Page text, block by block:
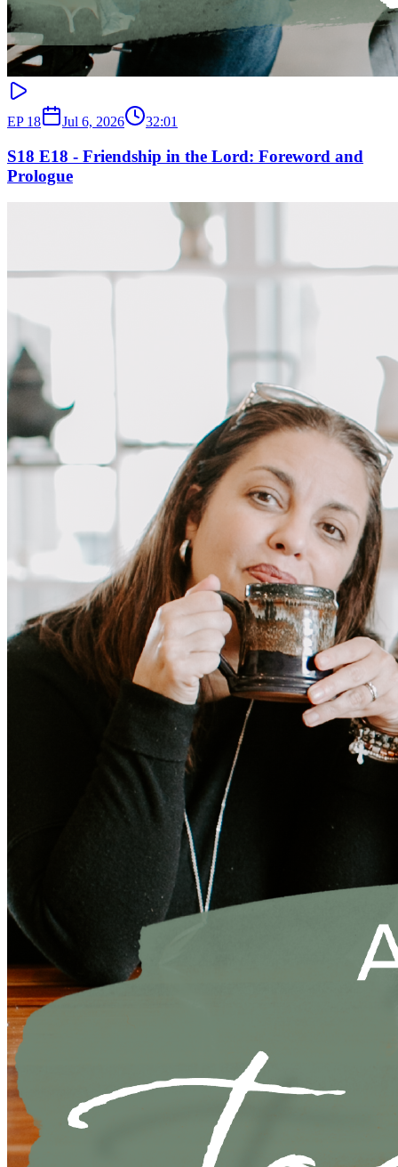
EP 18 Jul 6, 2026 32:01
S18 E18 - Friendship in the Lord: Foreword and
Prologue